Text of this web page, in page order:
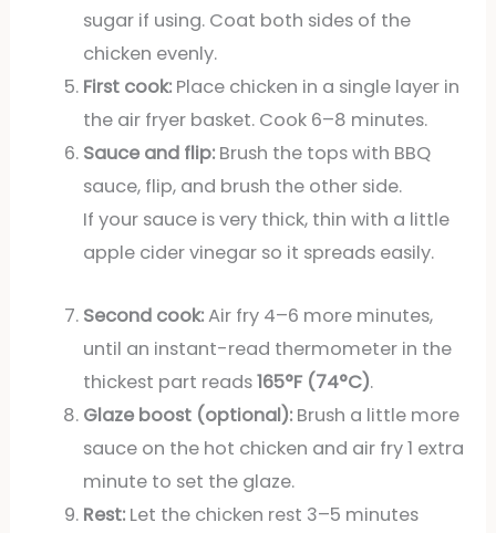
sugar if using. Coat both sides of the
chicken evenly.
First cook:Place chicken in a single layer in
the air fryer basket. Cook 6–8 minutes.
Sauce and flip:Brush the tops with BBQ
sauce, flip, and brush the other side.
If your sauce is very thick, thin with a little
apple cider vinegar so it spreads easily.
Second cook:Air fry 4–6 more minutes,
until an instant-read thermometer in the
thickest part reads165°F (74°C).
Glaze boost (optional):Brush a little more
sauce on the hot chicken and air fry 1 extra
minute to set the glaze.
Rest:Let the chicken rest 3–5 minutes